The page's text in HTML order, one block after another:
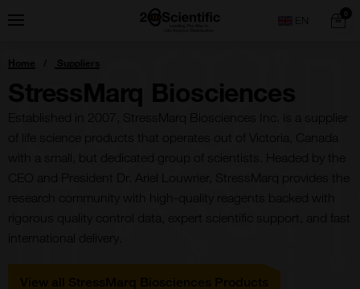
toMenu
Home
0
You
are
Home Suppliers
StressMarq Biosciences
Established in 2007, StressMarq Biosciences Inc. is a supplier
of life science products that operates out of Victoria, Canada
with a small, but dedicated group of scientists. Headed by the
CEO and President Dr. Ariel Louwrier, StressMarq provides the
research community with high-quality reagents backed with
rigorous quality control data, expert scientific support, and fast
international delivery.
View all StressMarq Biosciences Products